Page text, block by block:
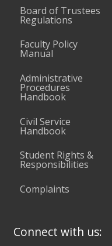
Board of Trustees
Regulations
Faculty Policy
Manual
Administrative
Procedures
Handbook
Civil Service
Handbook
Student Rights &
Responsibilities
Complaints
Connect with us: